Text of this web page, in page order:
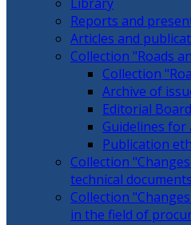
Reports and
Articles and
Collection "Roads
Collection
Archive of
Editorial Board
Guidelines for
Publication
Collection
technical
Collection
in the field of